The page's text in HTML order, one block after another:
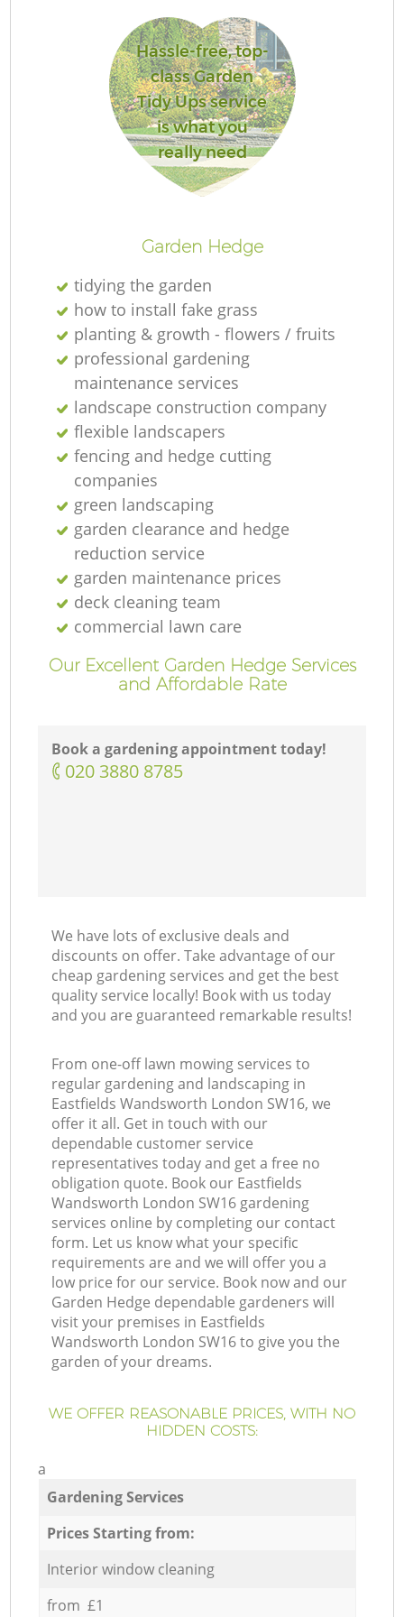
Hassle-free, top-
class Garden
Tidy Ups service
is what you
really need
Garden Hedge
tidying the garden
how to install fake grass
planting & growth - flowers / fruits
professional gardening
maintenance services
landscape construction company
flexible landscapers
fencing and hedge cutting
companies
green landscaping
garden clearance and hedge
reduction service
garden maintenance prices
deck cleaning team
commercial lawn care
Our Excellent Garden Hedge Services
and Affordable Rate
Book a gardening appointment today!
‎020 3880 8785
We have lots of exclusive deals and
discounts on offer. Take advantage of our
cheap gardening services and get the best
quality service locally! Book with us today
and you are guaranteed remarkable results!
From one-off lawn mowing services to
regular gardening and landscaping in
Eastfields Wandsworth London SW16, we
offer it all. Get in touch with our
dependable customer service
representatives today and get a free no
obligation quote. Book our Eastfields
Wandsworth London SW16 gardening
services online by completing our contact
form. Let us know what your specific
requirements are and we will offer you a
low price for our service. Book now and our
Garden Hedge dependable gardeners will
visit your premises in Eastfields
Wandsworth London SW16 to give you the
garden of your dreams.
WE OFFER REASONABLE PRICES, WITH NO
HIDDEN COSTS:
a
Gardening Services
Prices Starting from:
Interior window cleaning
from £1